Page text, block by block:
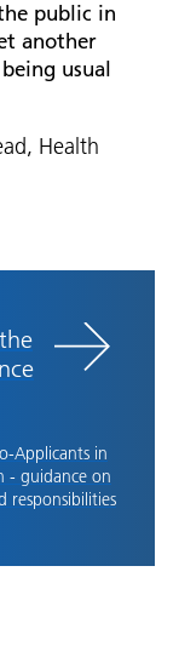
public in
another
usual
Health
Applicants in
- guidance on
responsibilities